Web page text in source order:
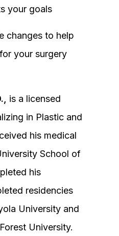
your goals
changes to help
your surgery
is a licensed
in Plastic and
his medical
School of
his
residencies
University and
University.